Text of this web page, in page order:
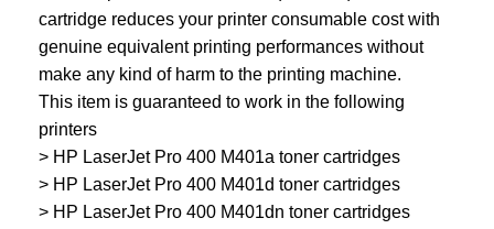
cartridge reduces your printer consumable cost with
genuine equivalent printing performances without
make any kind of harm to the printing machine.
This item is guaranteed to work in the following
printers
> HP LaserJet Pro 400 M401a toner cartridges
> HP LaserJet Pro 400 M401d toner cartridges
> HP LaserJet Pro 400 M401dn toner cartridges